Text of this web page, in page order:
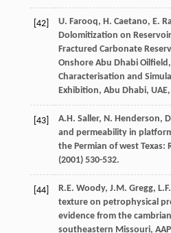
[42] U. Farooq, H. Caetano, E.
Dolomitization on
Fractured Carbonate
Onshore Abu Dhabi Oilfield,
Characterisation and
Exhibition, Abu Dhabi, UAE,
[43] A.H. Saller, N. Henderson,
and permeability in
the Permian of west Texas:
(2001) 530-532.
[44] R.E. Woody, J.M. Gregg, L.F.
texture on petrophysical
evidence from the
southeastern Missouri,